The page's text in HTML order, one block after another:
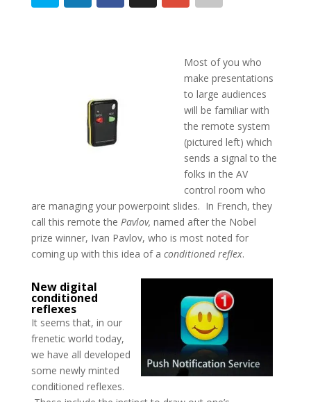
Most of you who
make presentations
to large audiences
will be familiar with
the remote system
(pictured left) which
sends a signal to the
folks in the AV
control room who
are managing your powerpoint slides. In French, they
call this remote the Pavlov, named after the Nobel
prize winner, Ivan Pavlov, who is most noted for
coming up with this idea of a conditioned reflex.
New digital
conditioned
reflexes
It seems that, in our
frenetic world today,
we have all developed
some newly minted
conditioned reflexes.